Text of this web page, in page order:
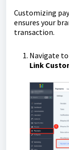
Customizing
ensures your
transaction.
Navigate to
Link